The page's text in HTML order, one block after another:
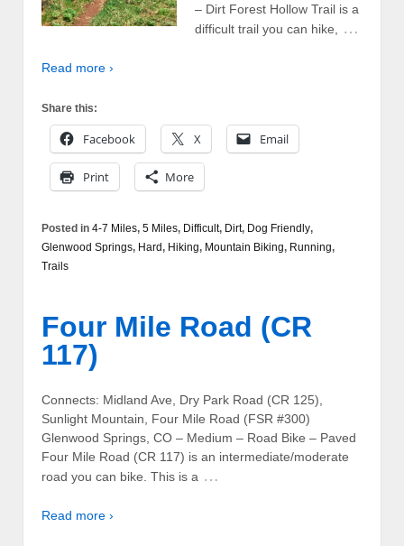
– Dirt Forest Hollow Trail is a
difficult trail you can hike,
…
Read more ›
Share this:
Facebook X Email
Print More
Posted in 4-7 Miles, 5 Miles, Difficult, Dirt, Dog Friendly,
Glenwood Springs, Hard, Hiking, Mountain Biking, Running,
Trails
Four Mile Road (CR
117)
Connects: Midland Ave, Dry Park Road (CR 125),
Sunlight Mountain, Four Mile Road (FSR #300)
Glenwood Springs, CO – Medium – Road Bike – Paved
Four Mile Road (CR 117) is an intermediate/moderate
road you can bike. This is a …
Read more ›